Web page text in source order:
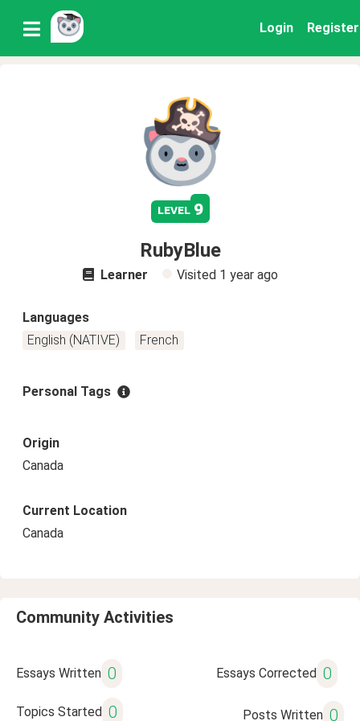
Login Register
level 9
RubyBlue
Learner Visited 1 year ago
Languages
English (NATIVE)
French
Personal Tags
Origin
Canada
Current Location
Canada
Community Activities
Essays Written 0 Essays Corrected 0
Topics Started 0 Posts Written 0